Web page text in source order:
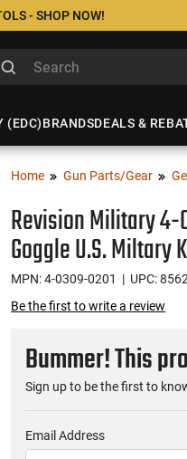
- SHOP NOW!
(EDC)BRANDSDEALS &
Home Gun Parts/Gear
Revision Military 4-
Goggle U.S. Miltary
MPN: 4-0309-0201
| UPC:
Be the first to write a review
Bummer! This
Sign up to be the first to
Email Address